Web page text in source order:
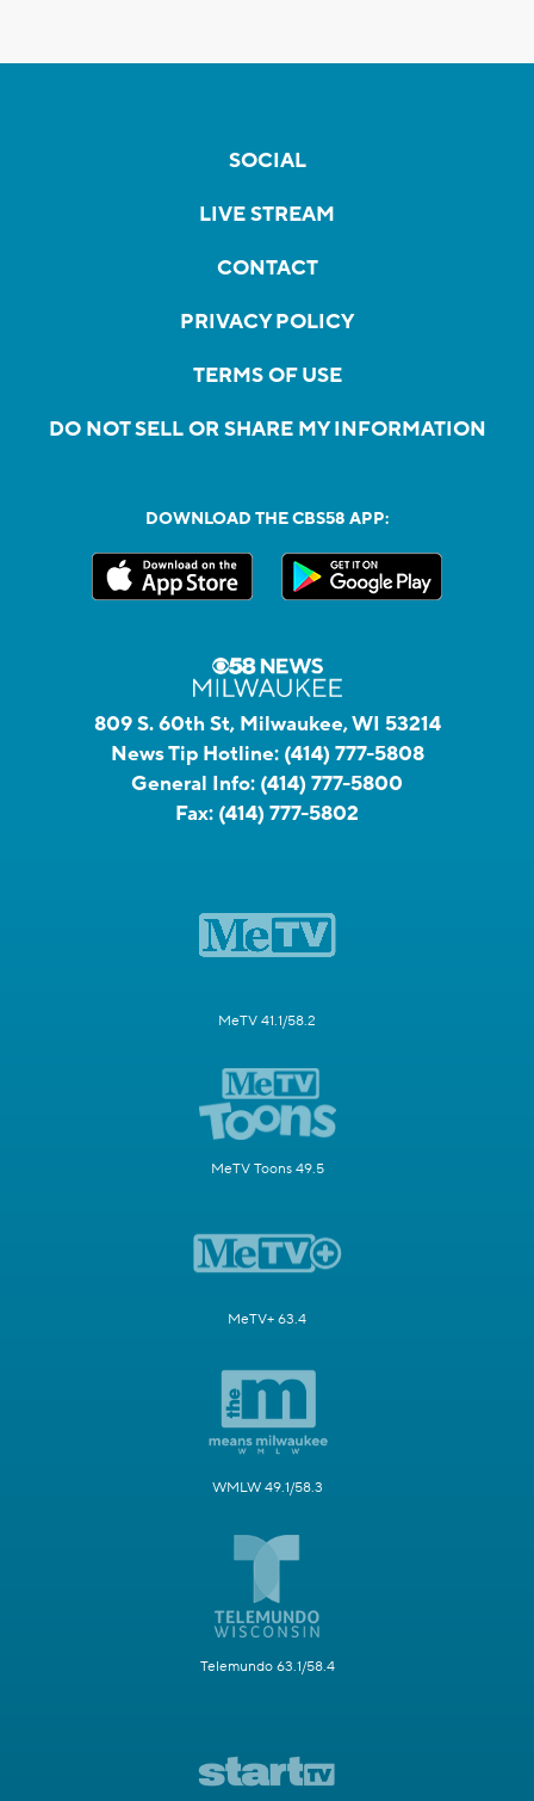
SOCIAL
LIVE STREAM
CONTACT
PRIVACY POLICY
TERMS OF USE
DO NOT SELL OR SHARE MY INFORMATION
DOWNLOAD THE CBS58 APP:
809 S. 60th St, Milwaukee, WI 53214
News Tip Hotline: (414) 777-5808
General Info: (414) 777-5800
Fax: (414) 777-5802
MeTV 41.1/58.2
MeTV Toons 49.5
MeTV+ 63.4
WMLW 49.1/58.3
Telemundo 63.1/58.4